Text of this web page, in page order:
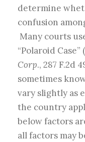
determine
confusion
Many courts
“Polaroid Case” (
Corp., 287 F.2d
sometimes
vary slightly as
the country
below factors
all factors may